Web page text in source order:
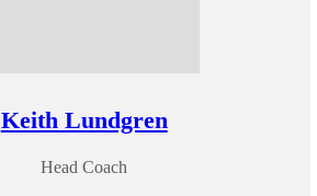
Keith Lundgren
Head Coach